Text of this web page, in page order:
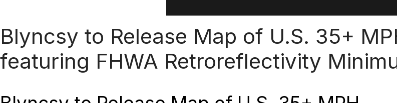
Blyncsy to Release Map of U.S. 35+
featuring FHWA Retroreflectivity